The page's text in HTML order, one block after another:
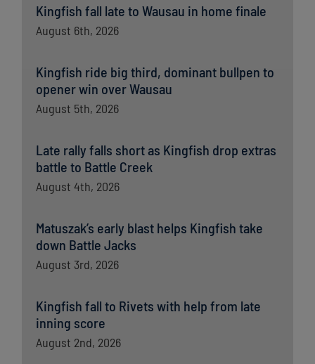
Kingfish fall late to Wausau in home finale
August 6th, 2026
Kingfish ride big third, dominant bullpen to
opener win over Wausau
August 5th, 2026
Late rally falls short as Kingfish drop extras
battle to Battle Creek
August 4th, 2026
Matuszak’s early blast helps Kingfish take
down Battle Jacks
August 3rd, 2026
Kingfish fall to Rivets with help from late
inning score
August 2nd, 2026